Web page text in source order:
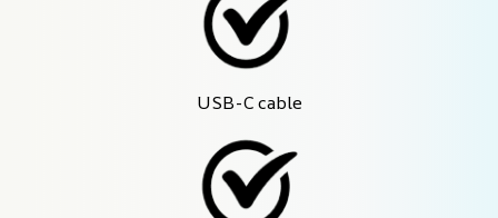
USB-C cable